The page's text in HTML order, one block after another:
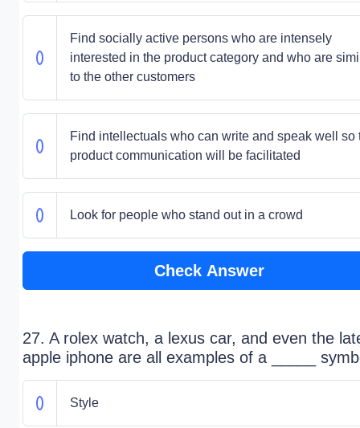
Find socially active persons who are intensely
interested in the product category and who are
to the other customers
Find intellectuals who can write and speak well so
product communication will be facilitated
Look for people who stand out in a crowd
Check Answer
27. A rolex watch, a lexus car, and even the
apple iphone are all examples of a _____
Style